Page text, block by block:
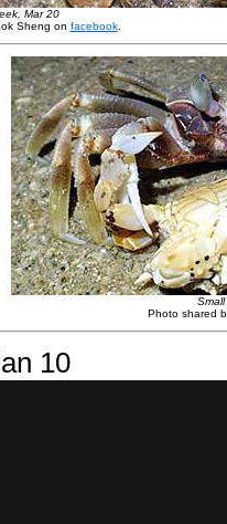
Mar 20
Sheng on facebook.
Photo shared
10